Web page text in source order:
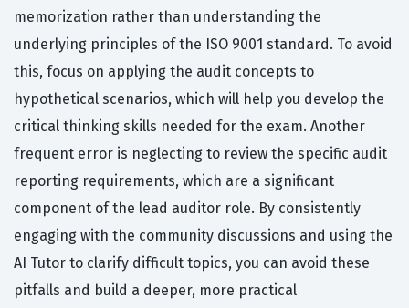
memorization rather than understanding the
underlying principles of the ISO 9001 standard. To avoid
this, focus on applying the audit concepts to
hypothetical scenarios, which will help you develop the
critical thinking skills needed for the exam. Another
frequent error is neglecting to review the specific audit
reporting requirements, which are a significant
component of the lead auditor role. By consistently
engaging with the community discussions and using the
AI Tutor to clarify difficult topics, you can avoid these
pitfalls and build a deeper, more practical